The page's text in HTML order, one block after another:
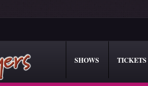
SHOWS TICKETS